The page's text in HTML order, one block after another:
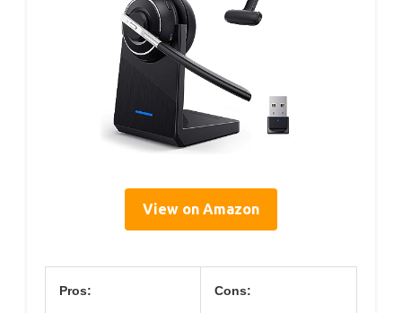
View on Amazon
Pros: Cons: